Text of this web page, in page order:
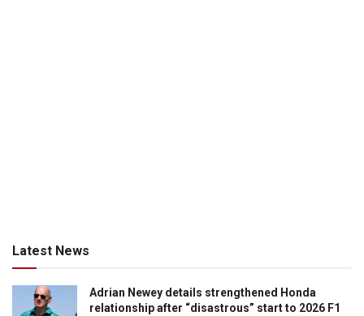
Latest News
Adrian Newey details strengthened Honda
relationship after “disastrous” start to 2026 F1